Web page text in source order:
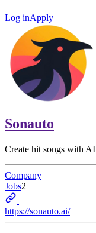
Log inApply
Sonauto
Create hit songs with AI
Company
Jobs2
https://sonauto.ai/